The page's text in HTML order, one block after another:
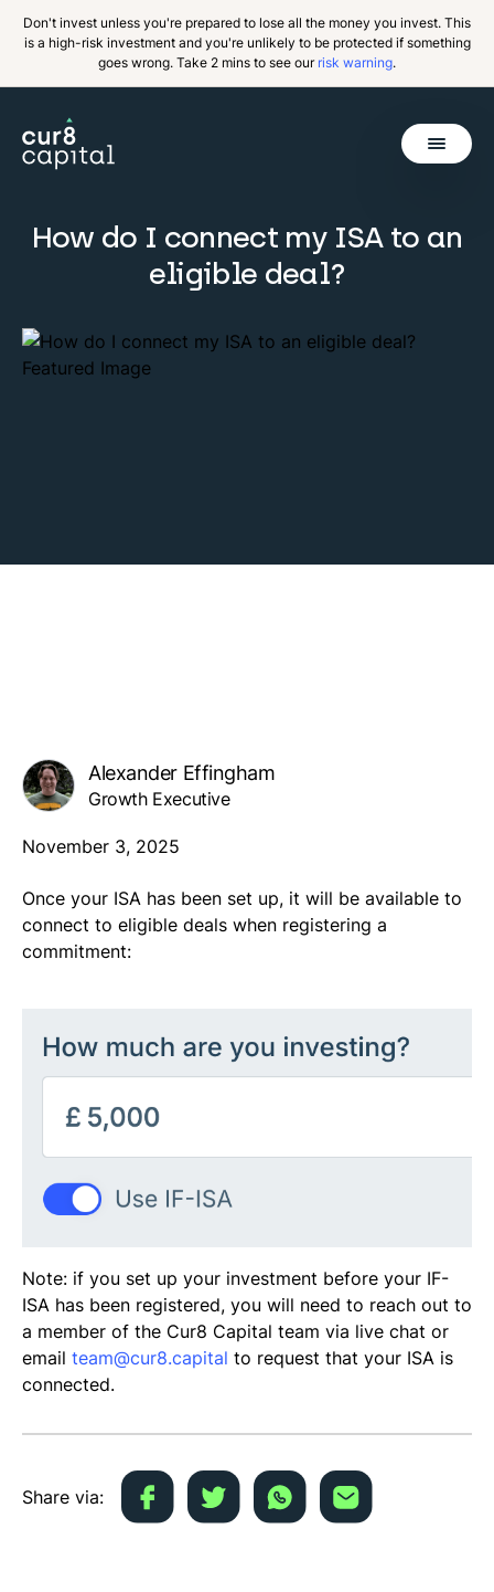
Don't invest unless you're prepared to lose all the money you invest. This
is a high-risk investment and you're unlikely to be protected if something
goes wrong. Take 2 mins to see our risk warning.
Invest
Resources
How do I connect my ISA to an
eligible deal?
Alexander Effingham
Growth Executive
November 3, 2025
Once your ISA has been set up, it will be available to
connect to eligible deals when registering a
commitment:
​​​Note: if you set up your investment before your IF-
ISA has been registered, you will need to reach out to
a member of the Cur8 Capital team via live chat or
email team@cur8.capital to request that your ISA is
connected.
Share via: